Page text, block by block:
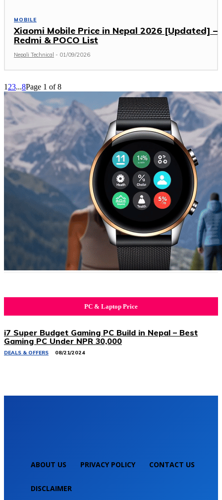
MOBILE
Xiaomi Mobile Price in Nepal 2026 [Updated] –
Redmi & POCO List
Nepali Technical - 01/09/2026
1 23...8Page 1 of 8
PC & Laptop Price
i7 Super Budget Gaming PC Build in Nepal – Best
Gaming PC Under NPR 30,000
DEALS & OFFERS 08/21/2024
ABOUT US PRIVACY POLICY CONTACT US
DISCLAIMER